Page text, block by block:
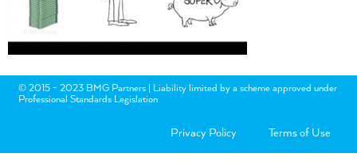
© 2015 - 2023 BMG Partners | Liability limited by a scheme approved under
Professional Standards Legislation
Privacy Policy Terms of Use